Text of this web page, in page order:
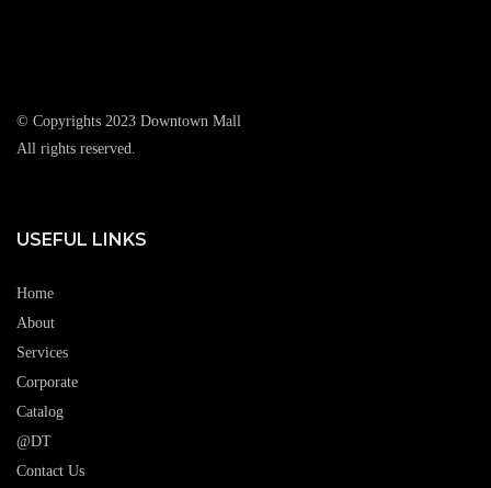
© Copyrights 2023 Downtown Mall
All rights reserved.
USEFUL LINKS
Home
About
Services
Corporate
Catalog
@DT
Contact Us